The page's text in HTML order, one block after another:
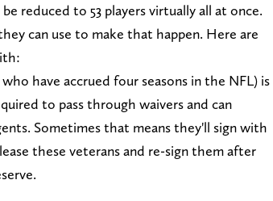
reduced to 53 players virtually all at once.
can use to make that happen. Here are
have accrued four seasons in the NFL) is
to pass through waivers and can
Sometimes that means they'll sign with
these veterans and re-sign them after